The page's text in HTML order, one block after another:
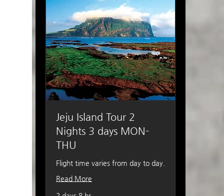
Jeju Island Tour 2
Nights 3 days MON-
THU
Flight time varies from day to day.
Read More